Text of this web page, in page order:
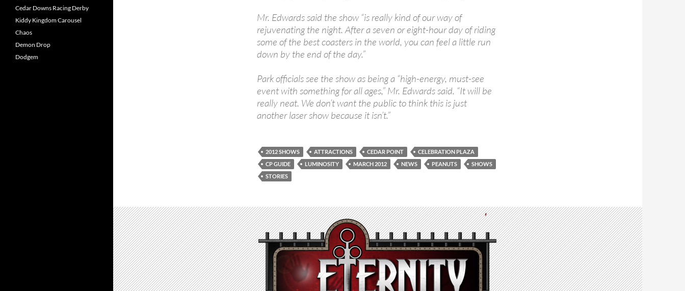
Mr. Edwards said the show “is really kind of our way of
rejuvenating the night. After a seven or eight-hour day of riding
some of the best coasters in the world, you can feel a little run
down by the end of the day.”
Park officials see the show as being a “high-energy, must-see
event with something for all ages,” Mr. Edwards said. “It will be
really neat. We don’t want the public to think this is just
another laser show because it isn’t.”
2012 SHOWS ATTRACTIONS CEDAR POINT
CELEBRATION PLAZA
CP GUIDE
LUMINOSITY MARCH 2012 NEWS PEANUTS
SHOWS
STORIES
Cedar Downs Racing Derby
Kiddy Kingdom Carousel
Chaos
Demon Drop
Dodgem